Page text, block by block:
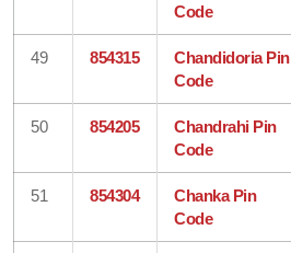
Code
49 854315
Chandidoria Pin
Code
50 854205
Chandrahi Pin
Code
51 854304
Chanka Pin
Code